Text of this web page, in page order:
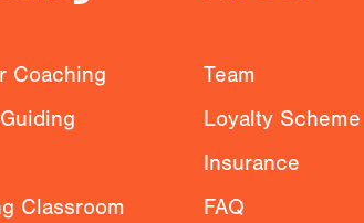
Coaching
Classroom
Team
Loyalty Scheme
Insurance
FAQ